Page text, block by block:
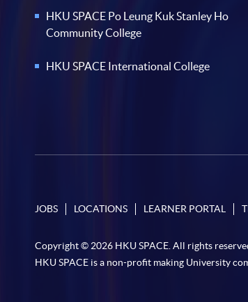
HKU SPACE Po Leung Kuk Stanley Ho
Community College
HKU SPACE International College
JOBS LOCATIONS LEARNER PORTAL
Copyright © 2026 HKU SPACE. All rights
HKU SPACE is a non-profit making University